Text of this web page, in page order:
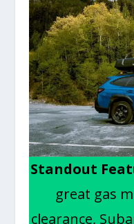
Standout
great gas
clearance,